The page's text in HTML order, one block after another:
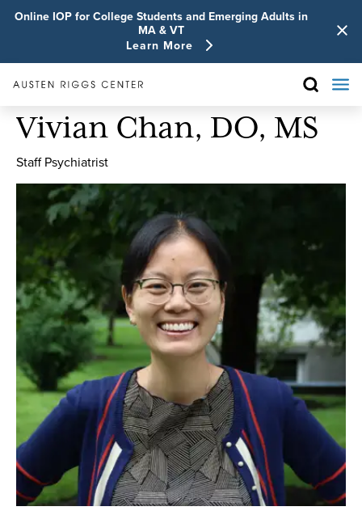
Online IOP for College Students and Emerging Adults in
MA & VT
Learn More
Vivian Chan, DO, MS
Staff Psychiatrist